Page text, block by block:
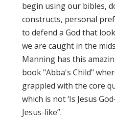
begin using our bibles,
constructs, personal
to defend a God that
we are caught in the
Manning has this
book "Abba's Child"
grappled with the core
which is not ‘Is Jesus
Jesus-like”.